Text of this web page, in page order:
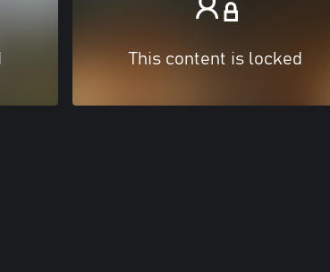
This content is locked